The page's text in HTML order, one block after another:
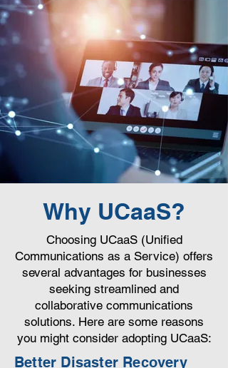
Why UCaaS?
Choosing UCaaS (Unified
Communications as a Service) offers
several advantages for businesses
seeking streamlined and
collaborative communications
solutions. Here are some reasons
you might consider adopting UCaaS:
Better Disaster Recovery